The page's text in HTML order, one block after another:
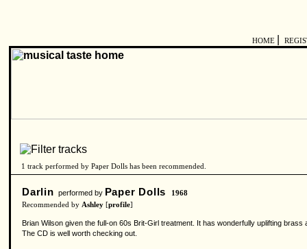
HOME
1 track performed by Paper Dolls has been recommended.
Darlin performed by Paper Dolls
1968
Recommended by Ashley [profile]
Brian Wilson given the full-on 60s Brit-Girl treatment. It has wonderfully uplifting
The CD is well worth checking out.